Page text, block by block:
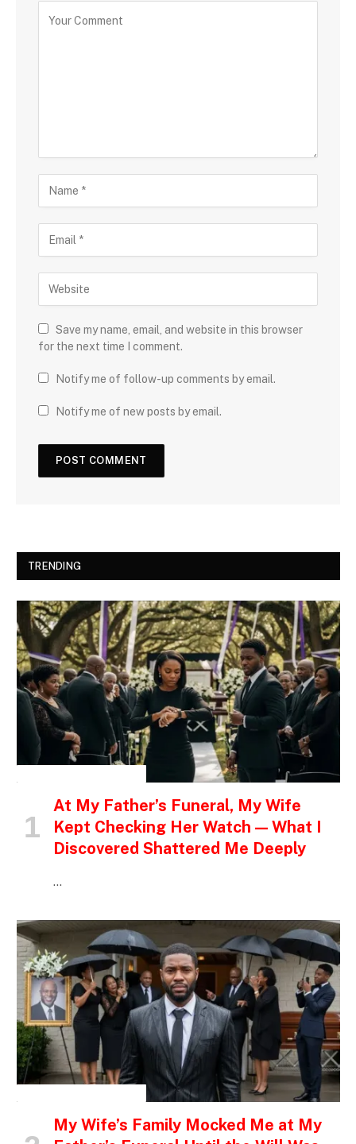
Save my name, email, and website in this browser
for the next time I comment.
Notify me of follow-up comments by email.
Notify me of new posts by email.
TRENDING
At My Father’s Funeral, My Wife
Kept Checking Her Watch — What I
Discovered Shattered Me Deeply
…
My Wife’s Family Mocked Me at My